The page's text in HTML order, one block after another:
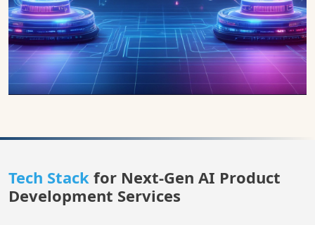
Tech Stack for Next-Gen AI Product
Development Services